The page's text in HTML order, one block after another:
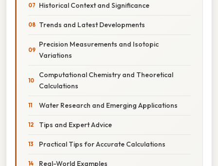
Historical Context and Significance
Trends and Latest Developments
Precision Measurements and Isotopic
Variations
Computational Chemistry and Theoretical
Calculations
Water Research and Emerging Applications
Tips and Expert Advice
Practical Tips for Accurate Calculations
Real-World Examples